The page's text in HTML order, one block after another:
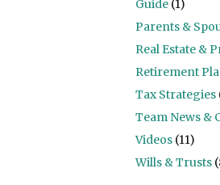
Guide (1)
Parents &
Real Estate &
Retirement
Tax Strategies
Team News &
Videos (11)
Wills & Trusts